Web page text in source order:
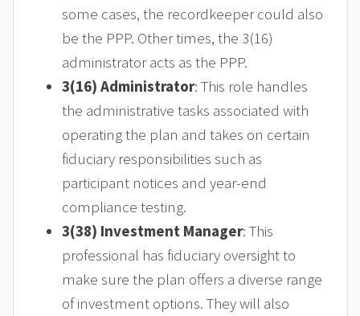
some cases, the recordkeeper could also
be the PPP. Other times, the 3(16)
administrator acts as the PPP.
3(16) Administrator: This role handles
the administrative tasks associated with
operating the plan and takes on certain
fiduciary responsibilities such as
participant notices and year-end
compliance testing.
3(38) Investment Manager: This
professional has fiduciary oversight to
make sure the plan offers a diverse range
of investment options. They will also